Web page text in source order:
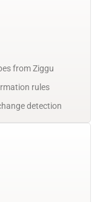
from Ziggu
rules
detection